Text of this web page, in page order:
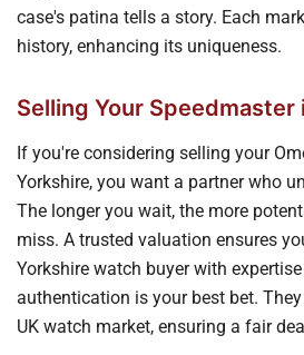
case's patina tells a story. Each
history, enhancing its uniqueness.
Selling Your Speedmaster
If you're considering selling your
Yorkshire, you want a partner who
The longer you wait, the more
miss. A trusted valuation ensures
Yorkshire watch buyer with
authentication is your best bet.
UK watch market, ensuring a fair